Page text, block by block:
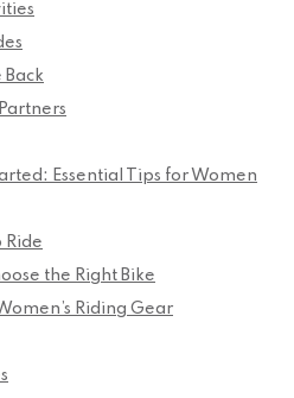
Back
Essential Tips for Women
Ride
the Right Bike
Riding Gear